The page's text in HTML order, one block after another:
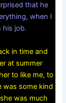
that he
when I
his job.
in time and
at summer
to like me, to
was some kind
was much